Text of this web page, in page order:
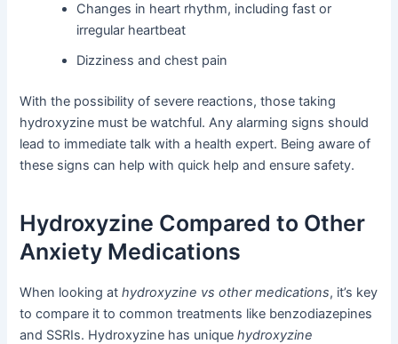
Changes in heart rhythm, including fast or
irregular heartbeat
Dizziness and chest pain
With the possibility of severe reactions, those taking
hydroxyzine must be watchful. Any alarming signs should
lead to immediate talk with a health expert. Being aware of
these signs can help with quick help and ensure safety.
Hydroxyzine Compared to Other
Anxiety Medications
When looking athydroxyzine vs other medications, it’s key
to compare it to common treatments like benzodiazepines
and SSRIs. Hydroxyzine has uniquehydroxyzine